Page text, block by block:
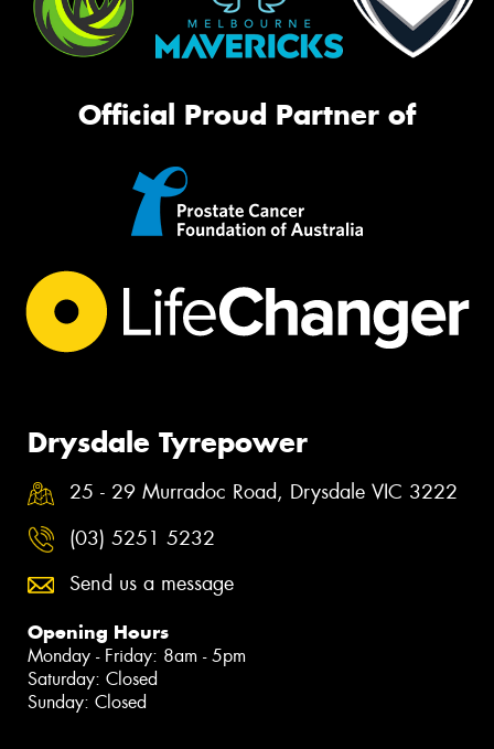
Official Proud Partner of
Drysdale Tyrepower
25 - 29 Murradoc Road, Drysdale VIC 3222
(03) 5251 5232
Send us a message
Opening Hours
Monday - Friday: 8am - 5pm
Saturday: Closed
Sunday: Closed